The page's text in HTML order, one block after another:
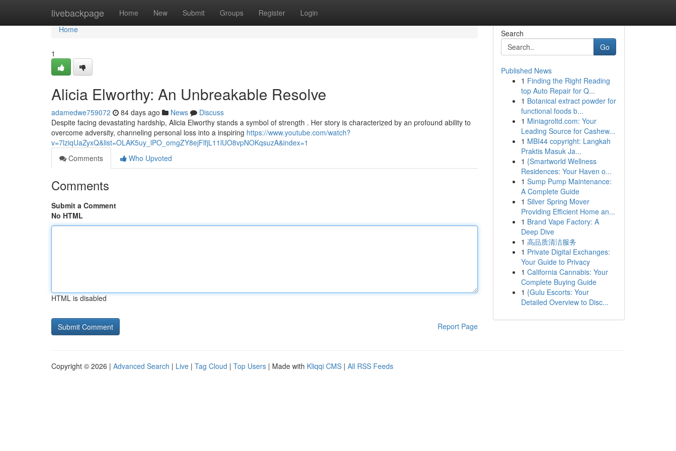
livebackpage Home New Submit Groups Register Login
Home
Home
1
Alicia Elworthy: An Unbreakable Resolve
adamedwe759072 84 days ago News
Discuss
Despite facing devastating hardship, Alicia Elworthy stands a symbol of strength . Her story is characterized by an profound ability to
overcome adversity, channeling personal loss into a inspiring https://www.youtube.com/watch?
v=7lziqUaZyxQ&list=OLAK5uy_lPO_omgZY8ejFlfjL11lUO8vpNOKqsuzA&index=1
Comments
Who Upvoted
Comments
Submit a Comment
No HTML
HTML is disabled
Report Page
Search
Go
Published News
1 Finding the Right Reading
top Auto Repair for Q...
1 Botanical extract powder for
functional foods b...
1 Miniagroltd.com: Your
Leading Source for Cashew...
1 MBI44 copyright: Langkah
Praktis Masuk Ja...
1 {Smartworld Wellness
Residences: Your Haven o...
1 Sump Pump Maintenance:
A Complete Guide
1 Silver Spring Mover
Providing Efficient Home an...
1 Brand Vape Factory: A
Deep Dive
1 高品质清洁服务
1 Private Digital Exchanges:
Your Guide to Privacy
1 California Cannabis: Your
Complete Buying Guide
1 {Gulu Escorts: Your
Detailed Overview to Disc...
Copyright © 2026 | Advanced Search | Live | Tag Cloud | Top Users | Made with Kliqqi CMS | All RSS Feeds